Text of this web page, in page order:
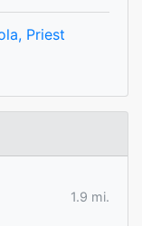
Priest
1.9 mi.